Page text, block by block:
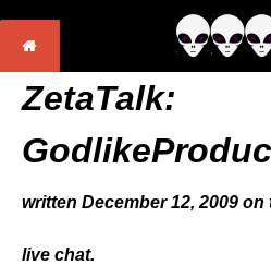
ZetaTalk:
written December 12, 2009
live chat.